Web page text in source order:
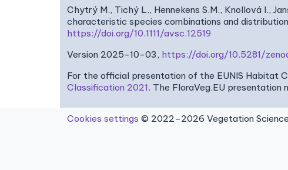
Chytrý M., Tichý L., Hennekens S.M., Knollová I.,
characteristic species combinations and
https://doi.org/10.1111/avsc.12519
Version 2025-10-03, https://doi.org/10.5281/
For the official presentation of the EUNIS Habitat
Classification 2021. The FloraVeg.EU
Cookies settings © 2022–2026 Vegetation